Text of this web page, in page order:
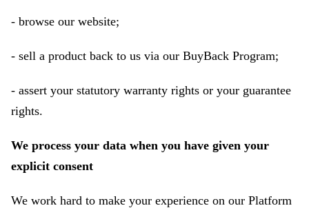
- browse our website;
- sell a product back to us via our BuyBack Program;
- assert your statutory warranty rights or your guarantee
rights.
We process your data when you have given your
explicit consent
We work hard to make your experience on our Platform